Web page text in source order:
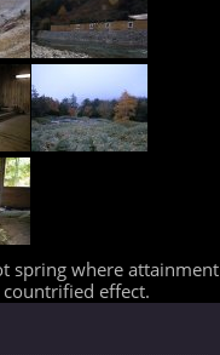
spring where attainment
effect.